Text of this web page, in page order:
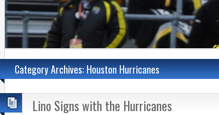
Category Archives: Houston Hurricanes
Lino Signs with the Hurricanes